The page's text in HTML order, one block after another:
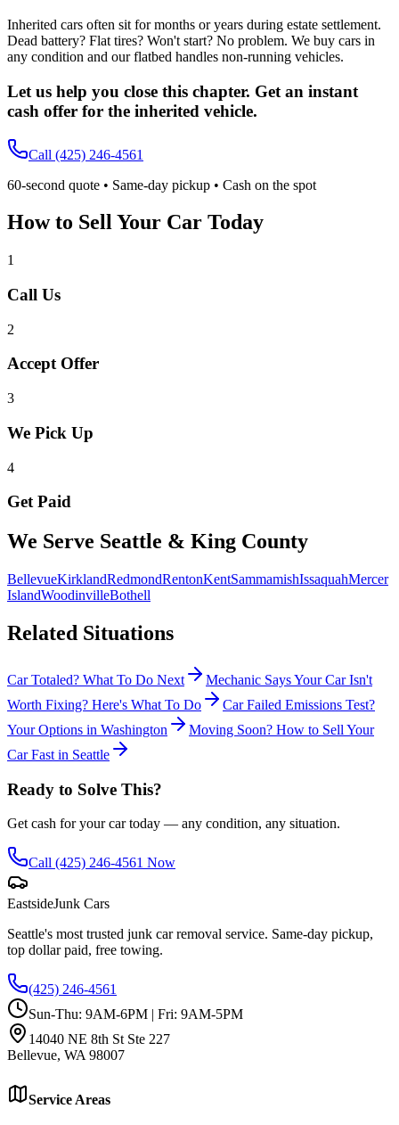
Inherited cars often sit for months or years during estate settlement.
Dead battery? Flat tires? Won't start? No problem. We buy cars in
any condition and our flatbed handles non-running vehicles.
Let us help you close this chapter. Get an instant
cash offer for the inherited vehicle.
Call (425) 246-4561
60-second quote • Same-day pickup • Cash on the spot
How to Sell Your Car Today
1
Call Us
2
Accept Offer
3
We Pick Up
4
Get Paid
We Serve Seattle & King County
BellevueKirklandRedmondRentonKentSammamishIssaquahMercer
IslandWoodinvilleBothell
Related Situations
Car Totaled? What To Do Next
Mechanic Says Your Car Isn't
Worth Fixing? Here's What To Do
Car Failed Emissions Test?
Your Options in Washington
Moving Soon? How to Sell Your
Car Fast in Seattle
Ready to Solve This?
Get cash for your car today — any condition, any situation.
Call (425) 246-4561 Now
EastsideJunk Cars
Seattle's most trusted junk car removal service. Same-day pickup,
top dollar paid, free towing.
(425) 246-4561
Sun-Thu: 9AM-6PM | Fri: 9AM-5PM
14040 NE 8th St Ste 227
Bellevue, WA 98007
Service Areas